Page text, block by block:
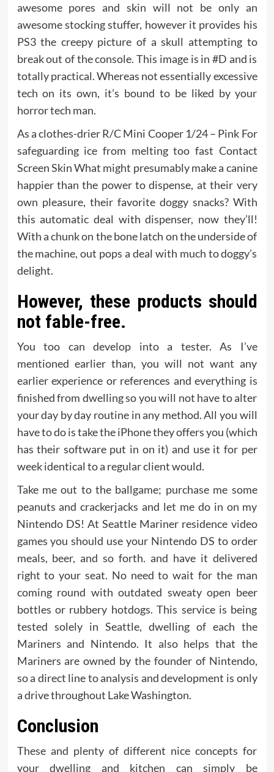
awesome pores and skin will not be only an
awesome stocking stuffer, however it provides his
PS3 the creepy picture of a skull attempting to
break out of the console. This image is in #D and is
totally practical. Whereas not essentially excessive
tech on its own, it’s bound to be liked by your
horror tech man.
As a clothes-drier R/C Mini Cooper 1/24 – Pink For
safeguarding ice from melting too fast Contact
Screen Skin What might presumably make a canine
happier than the power to dispense, at their very
own pleasure, their favorite doggy snacks? With
this automatic deal with dispenser, now they’ll!
With a chunk on the bone latch on the underside of
the machine, out pops a deal with much to doggy’s
delight.
However, these products should
not fable-free.
You too can develop into a tester. As I’ve
mentioned earlier than, you will not want any
earlier experience or references and everything is
finished from dwelling so you will not have to alter
your day by day routine in any method. All you will
have to do is take the iPhone they offers you (which
has their software put in on it) and use it for per
week identical to a regular client would.
Take me out to the ballgame; purchase me some
peanuts and crackerjacks and let me do in on my
Nintendo DS! At Seattle Mariner residence video
games you should use your Nintendo DS to order
meals, beer, and so forth. and have it delivered
right to your seat. No need to wait for the man
coming round with outdated sweaty open beer
bottles or rubbery hotdogs. This service is being
tested solely in Seattle, dwelling of each the
Mariners and Nintendo. It also helps that the
Mariners are owned by the founder of Nintendo,
so a direct line to analysis and development is only
a drive throughout Lake Washington.
Conclusion
These and plenty of different nice concepts for
your dwelling and kitchen can simply be